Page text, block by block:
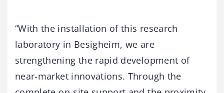
“With the installation of this research
laboratory in Besigheim, we are
strengthening the rapid development of
near-market innovations. Through the